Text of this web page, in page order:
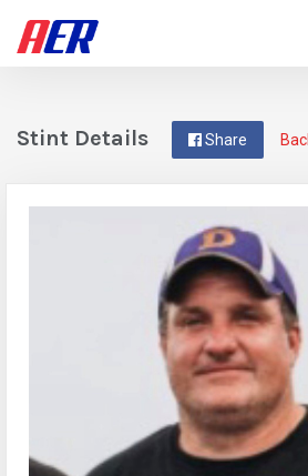
Share
Stint Details